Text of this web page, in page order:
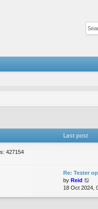
Last post
427154
Re: Tester
by Reid
i
18 Oct 2024,